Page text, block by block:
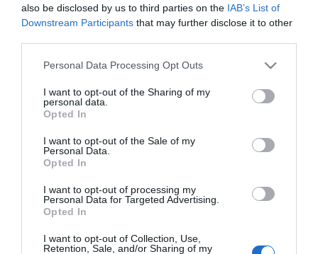
also be disclosed by us to third parties on the IAB’s List of
Downstream Participants that may further disclose it to other
Please note that this website/app uses one or more Google
not limited to your visit or usage behaviour. You may click to
grant or deny consent to Google and its third-party tags to
use your data for below specified purposes in below Google
consent section.
Personal Data Processing Opt Outs
I want to opt-out of the Sharing of my
personal data.
Opted In
I want to opt-out of the Sale of my
Personal Data.
Opted In
I want to opt-out of processing my
Personal Data for Targeted Advertising.
Opted In
I want to opt-out of Collection, Use,
Retention, Sale, and/or Sharing of my
CRISTIANO RONALDO
Cristiano Ronaldo é o novo embaixador global
da DREAME